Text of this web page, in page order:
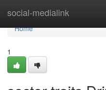
social-medialink
Home
Home
1